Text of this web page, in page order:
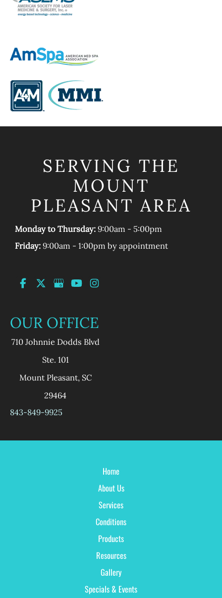
SERVING THE
MOUNT
PLEASANT AREA
Monday to Thursday:9:00am - 5:00pm
Friday:9:00am - 1:00pm by appointment
OUR OFFICE
710 Johnnie Dodds Blvd
Ste. 101
Mount Pleasant, SC
29464
843-849-9925
Home
About Us
Services
Conditions
Products
Resources
Gallery
Specials & Events